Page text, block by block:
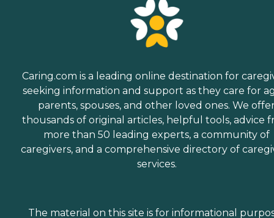
Caring.com is a leading online destination for
seeking information and support as they care for
parents, spouses, and other loved ones. We
thousands of original articles, helpful tools, advice
more than 50 leading experts, a community of
caregivers, and a comprehensive directory of
services.
The material on this site is for informational